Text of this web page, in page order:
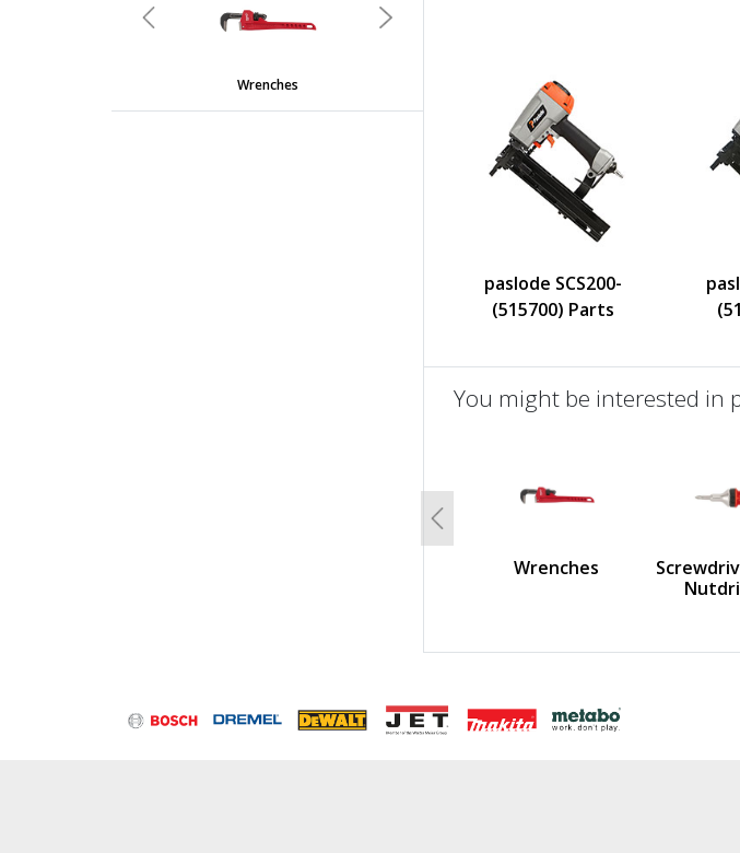
Wrenches
Previous Next
paslode SCS200-
(515700) Parts
You might be interested in
Wrenches
Previous